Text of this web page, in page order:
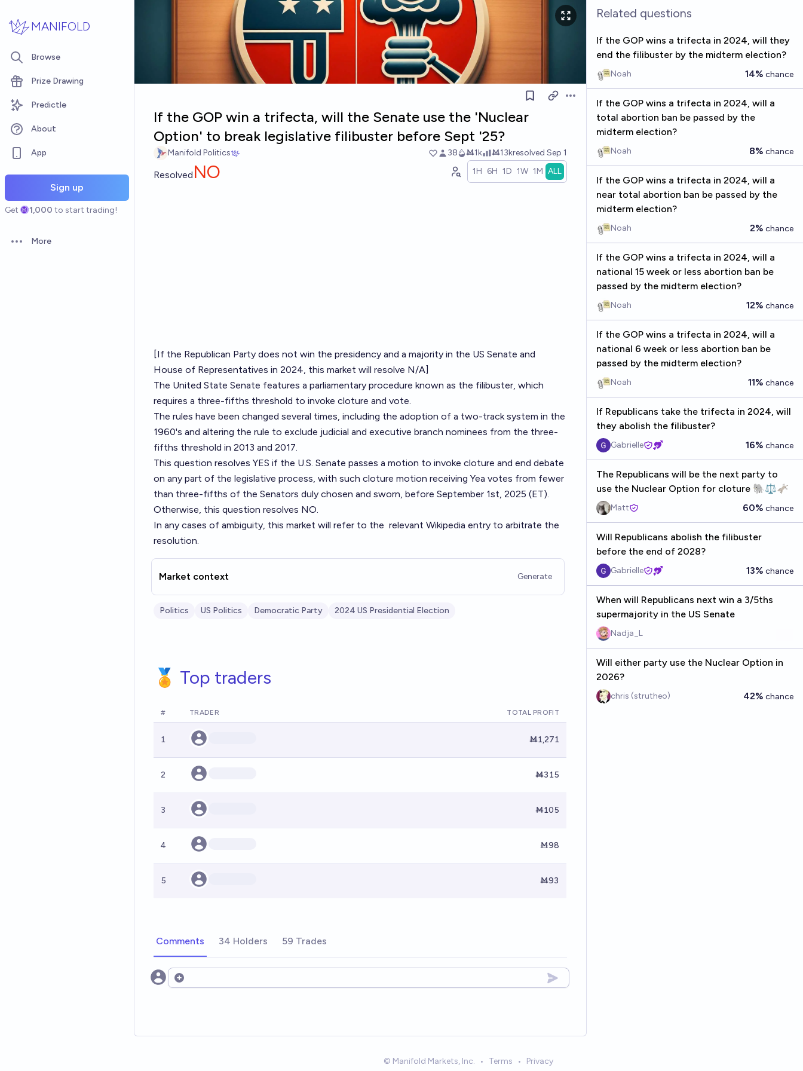
MANIFOLD
Browse
Prize Drawing
Predictle
About
App
Sign up
Get 1,000 to start trading!
Open options
More
Open options
If the GOP win a trifecta, will the Senate use the 'Nuclear
Option' to break legislative filibuster before Sept '25?
Manifold Politics 38 Ṁ1k Ṁ13kresolved Sep 1
Resolved NO 1H 6H 1D 1W 1M ALL
[If the Republican Party does not win the presidency and a majority in the US Senate and
House of Representatives in 2024, this market will resolve N/A]
The United State Senate features a parliamentary procedure known as the filibuster, which
requires a three-fifths threshold to invoke cloture and vote.
The rules have been changed several times, including the adoption of a two-track system in the
1960's and altering the rule to exclude judicial and executive branch nominees from the three-
fifths threshold in 2013 and 2017.
This question resolves YES if the U.S. Senate passes a motion to invoke cloture and end debate
on any part of the legislative process, with such cloture motion receiving Yea votes from fewer
than three-fifths of the Senators duly chosen and sworn, before September 1st, 2025 (ET).
Otherwise, this question resolves NO.
In any cases of ambiguity, this market will refer to the relevant Wikipedia entry to arbitrate the
resolution.
Market context Generate
Politics US Politics Democratic Party 2024 US Presidential Election
🏅 Top traders
# TRADER TOTAL PROFIT
1 Ṁ1,271
2 Ṁ315
3 Ṁ105
4 Ṁ98
5 Ṁ93
Comments 34 Holders 59 Trades
Open options
Related questions
If the GOP wins a trifecta in 2024, will they
end the filibuster by the midterm election?
Noah 14% chance
If the GOP wins a trifecta in 2024, will a
total abortion ban be passed by the
midterm election?
Noah 8% chance
If the GOP wins a trifecta in 2024, will a
near total abortion ban be passed by the
midterm election?
Noah 2% chance
If the GOP wins a trifecta in 2024, will a
national 15 week or less abortion ban be
passed by the midterm election?
Noah 12% chance
If the GOP wins a trifecta in 2024, will a
national 6 week or less abortion ban be
passed by the midterm election?
Noah 11% chance
If Republicans take the trifecta in 2024, will
they abolish the filibuster?
Gabrielle 16% chance
The Republicans will be the next party to
use the Nuclear Option for cloture 🐘⚖️🫏
Matt 60% chance
Will Republicans abolish the filibuster
before the end of 2028?
Gabrielle 13% chance
When will Republicans next win a 3/5ths
supermajority in the US Senate
Nadja_L
Will either party use the Nuclear Option in
2026?
chris (strutheo) 42% chance
© Manifold Markets, Inc. • Terms • Privacy